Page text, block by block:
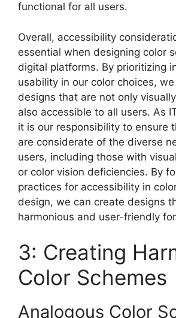
functional for all users.
Overall, accessibility
essential when designing color
digital platforms. By prioritizing
usability in our color choices,
designs that are not only
also accessible to all users. As
it is our responsibility to ensure
are considerate of the diverse
users, including those with
or color vision deficiencies. By
practices for accessibility in
design, we can create designs
harmonious and user-friendly
3: Creating
Color Schemes
Analogous Color